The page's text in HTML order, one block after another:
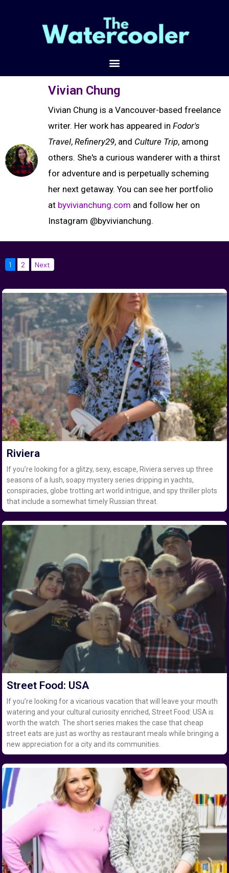
Vivian Chung
Vivian Chung is a Vancouver-based freelance
writer. Her work has appeared in Fodor's
Travel, Refinery29, and Culture Trip, among
others. She's a curious wanderer with a thirst
for adventure and is perpetually scheming
her next getaway. You can see her portfolio
at byvivianchung.com and follow her on
Instagram @byvivianchung.
1 2 Next
Riviera
If you’re looking for a glitzy, sexy, escape, Riviera serves up three
seasons of a lush, soapy mystery series dripping in yachts,
conspiracies, globe trotting art world intrigue, and spy thriller plots
that include a somewhat timely Russian threat.
Street Food: USA
If you’re looking for a vicarious vacation that will leave your mouth
watering and your cultural curiosity enriched, Street Food: USA is
worth the watch. The short series makes the case that cheap
street eats are just as worthy as restaurant meals while bringing a
new appreciation for a city and its communities.